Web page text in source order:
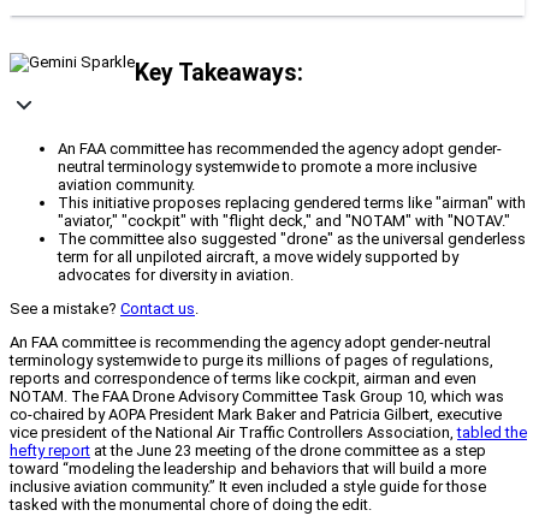
Key Takeaways:
An FAA committee has recommended the agency adopt gender-
neutral terminology systemwide to promote a more inclusive
aviation community.
This initiative proposes replacing gendered terms like "airman" with
"aviator," "cockpit" with "flight deck," and "NOTAM" with "NOTAV."
The committee also suggested "drone" as the universal genderless
term for all unpiloted aircraft, a move widely supported by
advocates for diversity in aviation.
See a mistake? Contact us.
An FAA committee is recommending the agency adopt gender-neutral
terminology systemwide to purge its millions of pages of regulations,
reports and correspondence of terms like cockpit, airman and even
NOTAM. The FAA Drone Advisory Committee Task Group 10, which was
co-chaired by AOPA President Mark Baker and Patricia Gilbert, executive
vice president of the National Air Traffic Controllers Association,tabled the
hefty report at the June 23 meeting of the drone committee as a step
toward “modeling the leadership and behaviors that will build a more
inclusive aviation community.” It even included a style guide for those
tasked with the monumental chore of doing the edit.